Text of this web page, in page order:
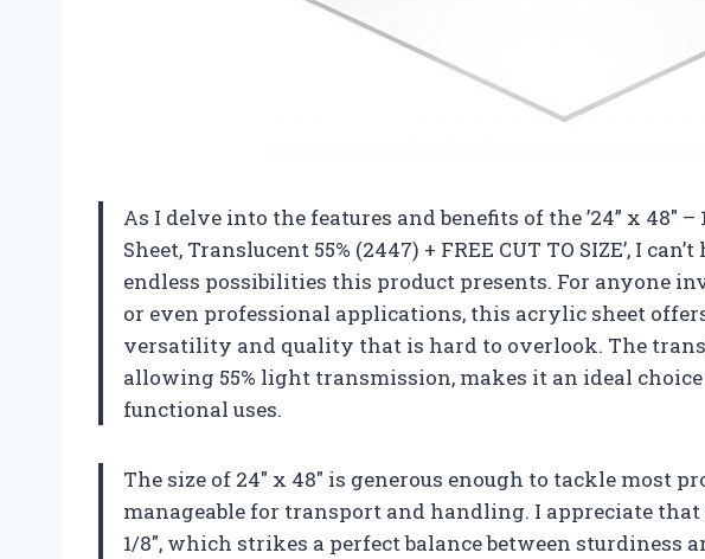
As I delve into the features and benefits of the ’24” x 48″
Sheet, Translucent 55% (2447) + FREE CUT TO SIZE’, I
endless possibilities this product presents. For anyone
or even professional applications, this acrylic sheet
versatility and quality that is hard to overlook. The
allowing 55% light transmission, makes it an ideal
functional uses.
The size of 24″ x 48″ is generous enough to tackle most
manageable for transport and handling. I appreciate
1/8″, which strikes a perfect balance between sturdiness